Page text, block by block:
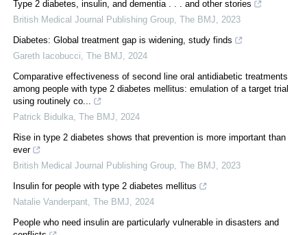
Type 2 diabetes, insulin, and dementia . . . and other stories
British Medical Journal Publishing Group The BMJ
2023
Diabetes: Global treatment gap is widening, study finds
Gareth Iacobucci The BMJ
2024
Comparative effectiveness of second line oral antidiabetic treatments
among people with type 2 diabetes mellitus: emulation of a target trial
using routinely co...
Patrick Bidulka The BMJ
2024
Rise in type 2 diabetes shows that prevention is more important than
ever
British Medical Journal Publishing Group The BMJ
2023
Insulin for people with type 2 diabetes mellitus
Natalie Vanderpant The BMJ
2024
People who need insulin are particularly vulnerable in disasters and